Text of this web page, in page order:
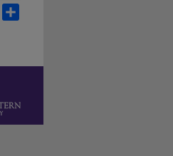
Email